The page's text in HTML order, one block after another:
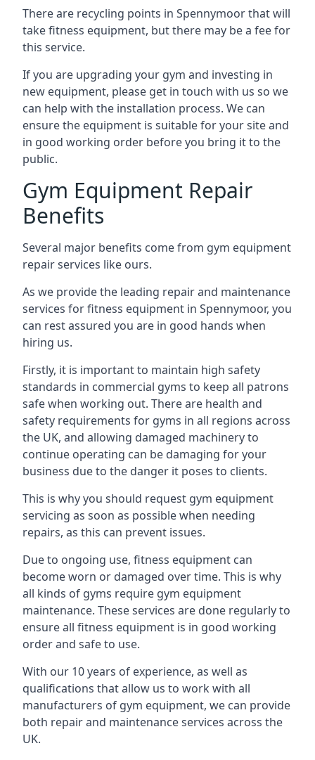
There are recycling points in Spennymoor that will
take fitness equipment, but there may be a fee for
this service.
If you are upgrading your gym and investing in
new equipment, please get in touch with us so we
can help with the installation process. We can
ensure the equipment is suitable for your site and
in good working order before you bring it to the
public.
Gym Equipment Repair
Benefits
Several major benefits come from gym equipment
repair services like ours.
As we provide the leading repair and maintenance
services for fitness equipment in Spennymoor, you
can rest assured you are in good hands when
hiring us.
Firstly, it is important to maintain high safety
standards in commercial gyms to keep all patrons
safe when working out. There are health and
safety requirements for gyms in all regions across
the UK, and allowing damaged machinery to
continue operating can be damaging for your
business due to the danger it poses to clients.
This is why you should request gym equipment
servicing as soon as possible when needing
repairs, as this can prevent issues.
Due to ongoing use, fitness equipment can
become worn or damaged over time. This is why
all kinds of gyms require gym equipment
maintenance. These services are done regularly to
ensure all fitness equipment is in good working
order and safe to use.
With our 10 years of experience, as well as
qualifications that allow us to work with all
manufacturers of gym equipment, we can provide
both repair and maintenance services across the
UK.